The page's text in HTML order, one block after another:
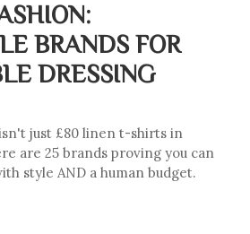
BRANDS FOR
DRESSING
just £80 linen t-shirts in
are 25 brands proving you can
style AND a human budget.